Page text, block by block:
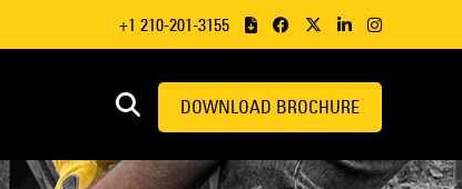
+1 210-201-3155
DOWNLOAD BROCHURE